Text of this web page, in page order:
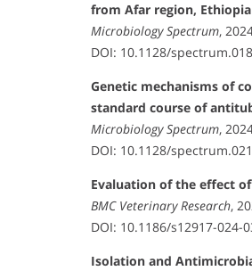
from Afar region, Ethiopia
Microbiology Spectrum,
DOI: 10.1128/
Genetic mechanisms of
standard course of
Microbiology Spectrum,
DOI: 10.1128/
Evaluation of the effect
BMC Veterinary Research,
DOI: 10.1186/s12917-024-
Isolation and